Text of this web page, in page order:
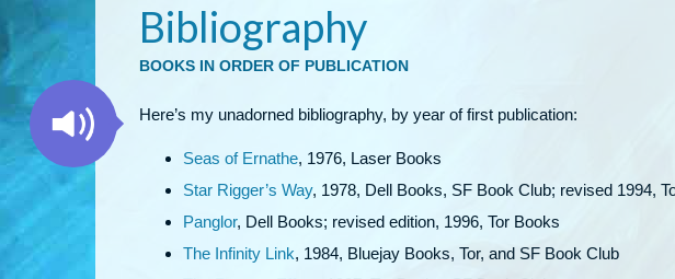
Bibliography
BOOKS IN ORDER OF PUBLICATION
Here’s my unadorned bibliography, by year of first publication:
Seas of Ernathe, 1976, Laser Books
Star Rigger’s Way, 1978, Dell Books, SF Book Club; revised 1994,
Panglor, Dell Books; revised edition, 1996, Tor Books
The Infinity Link, 1984, Bluejay Books, Tor, and SF Book Club